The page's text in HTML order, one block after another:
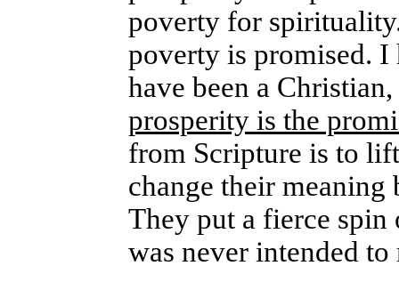
poverty for
poverty is promised. I
have been a
prosperity is the
from Scripture is to
change their
They put a fierce
was never intended to